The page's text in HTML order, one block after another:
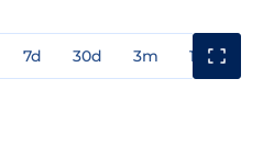
7d 30d 3m 1y